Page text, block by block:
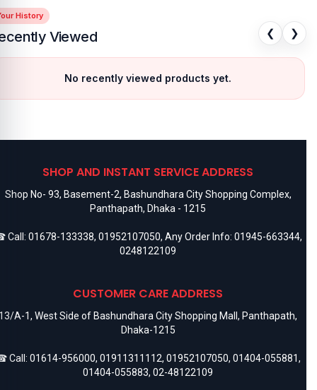
History
Viewed ❮ ❯
No recently viewed products yet.
SHOP AND INSTANT SERVICE ADDRESS
Shop No- 93, Basement-2, Bashundhara City Shopping Complex,
Panthapath, Dhaka - 1215
Call: 01678-133338, 01952107050, Any Order Info: 01945-663344,
0248122109
CUSTOMER CARE ADDRESS
A-1, West Side of Bashundhara City Shopping Mall, Panthapath,
Dhaka-1215
Call: 01614-956000, 01911311112, 01952107050, 01404-055881,
01404-055883, 02-48122109